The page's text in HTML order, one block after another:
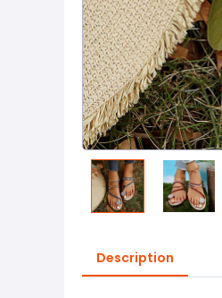
Description